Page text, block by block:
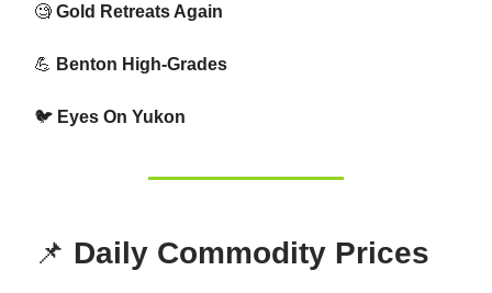
🧐 Gold Retreats Again
💪 Benton High-Grades
🐦 Eyes On Yukon
📌 Daily Commodity Prices